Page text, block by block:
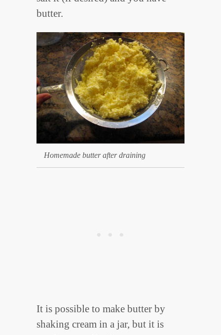
butter.
Homemade butter after draining
It is possible to make butter by
shaking cream in a jar, but it is